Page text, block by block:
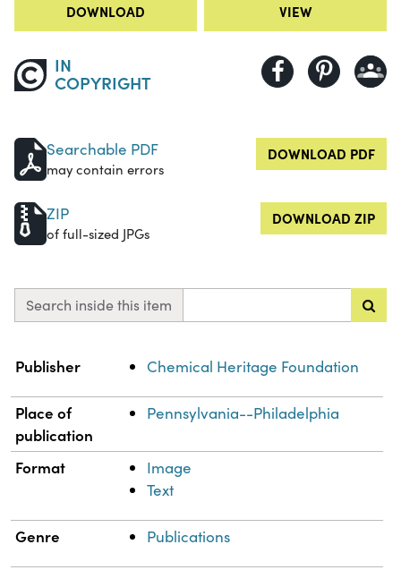
DOWNLOAD VIEW
IN
COPYRIGHT
Searchable PDF
may contain errors
DOWNLOAD PDF
ZIP
of full-sized JPGs
DOWNLOAD ZIP
Search inside this item
Property
Publisher Chemical Heritage Foundation
Place of
publication
Pennsylvania--Philadelphia
Format
Image
Text
Genre Publications